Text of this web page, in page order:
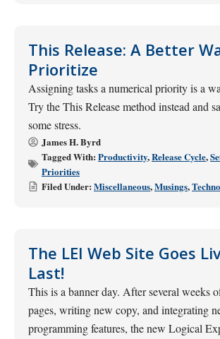
This Release: A Better
Prioritize
Assigning tasks a numerical priority is a
Try the This Release method instead and
some stress.
James H. Byrd
Tagged With: Productivity,Release Cycle,
Priorities
Filed Under: Miscellaneous,Musings,
The LEI Web Site Goes
Last!
This is a banner day. After several weeks
pages, writing new copy, and integrating
programming features, the new Logical